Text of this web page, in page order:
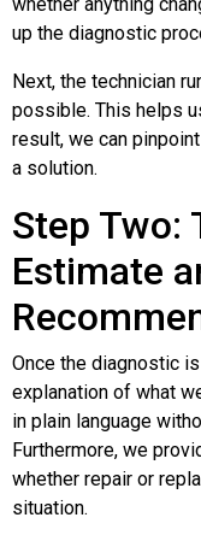
up the diagnostic
Next, the technician
possible. This helps
result, we can
a solution.
Step Two:
Estimate
Once the diagnostic
explanation of what
in plain language
Furthermore, we
whether repair or
situation.